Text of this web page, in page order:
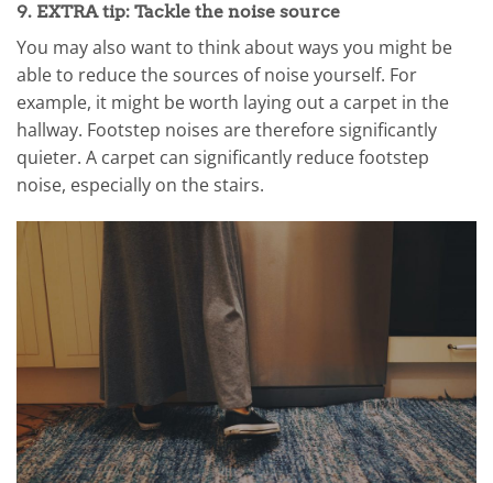
9. EXTRA tip: Tackle the noise source
You may also want to think about ways you might be
able to reduce the sources of noise yourself. For
example, it might be worth laying out a carpet in the
hallway. Footstep noises are therefore significantly
quieter. A carpet can significantly reduce footstep
noise, especially on the stairs.